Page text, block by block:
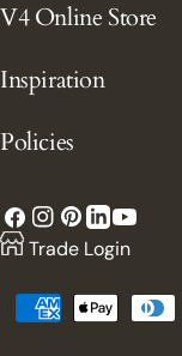
V4 Online Store
Inspiration
Policies
Facebook
Instagram
Pinterest
LinkedIn
YouTube
Trade Login
Payment